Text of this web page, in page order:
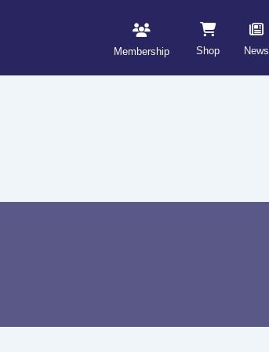
Membership Shop News